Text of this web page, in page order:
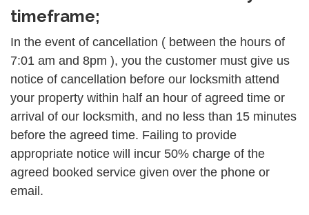
timeframe;
In the event of cancellation ( between the hours of
7:01 am and 8pm ), you the customer must give us
notice of cancellation before our locksmith attend
your property within half an hour of agreed time or
arrival of our locksmith, and no less than 15 minutes
before the agreed time. Failing to provide
appropriate notice will incur 50% charge of the
agreed booked service given over the phone or
email.